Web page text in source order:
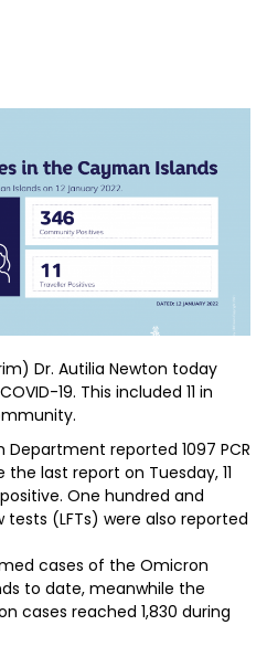
Dr. Autilia Newton today
19. This included 11 in
Department reported 1097 PCR
last report on Tuesday, 11
One hundred and
(LFTs) were also reported
cases of the Omicron
to date, meanwhile the
cases reached 1,830 during